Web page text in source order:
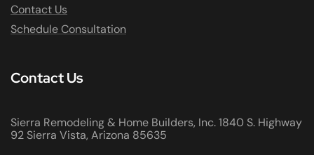
Contact Us
Schedule Consultation
Contact Us
Sierra Remodeling & Home Builders, Inc. 1840 S. Highway
92 Sierra Vista, Arizona 85635